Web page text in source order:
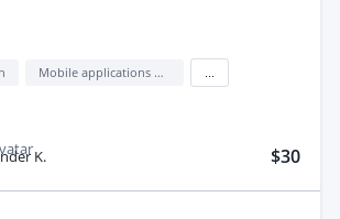
Mobile applications design
K. $30